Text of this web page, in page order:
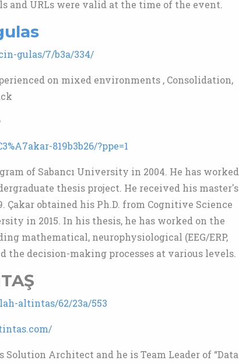
and URLs were valid at the time of the event.
gulas/7/b3a/334/
on mixed environments , Consolidation,
819b3b26/?ppe=1
of Sabancı University in 2004. He has worked
thesis project. He received his master's
obtained his Ph.D. from Cognitive Science
in 2015. In his thesis, he has worked on the
mathematical, neurophysiological (EEG/ERP,
decision-making processes at various levels.
altintas/62/23a/553
Architect and he is Team Leader of “Data